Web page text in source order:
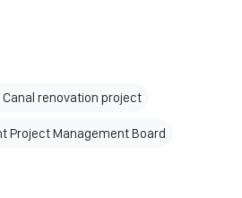
Canal renovation project
Project Management Board